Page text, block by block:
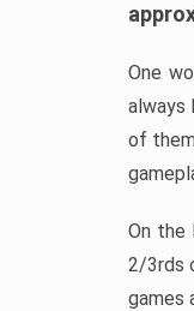
One
always
of
On the
2/3rds
games